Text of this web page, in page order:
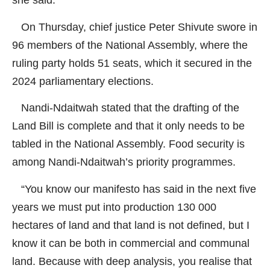
On Thursday, chief justice Peter Shivute swore in
96 members of the National Assembly, where the
ruling party holds 51 seats, which it secured in the
2024 parliamentary elections.
Nandi-Ndaitwah stated that the drafting of the
Land Bill is complete and that it only needs to be
tabled in the National Assembly. Food security is
among Nandi-Ndaitwah’s priority programmes.
“You know our manifesto has said in the next five
years we must put into production 130 000
hectares of land and that land is not defined, but I
know it can be both in commercial and communal
land. Because with deep analysis, you realise that